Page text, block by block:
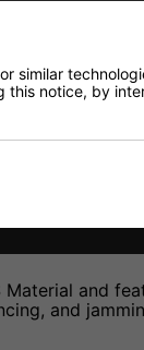
Material and
and
similar
this notice, by